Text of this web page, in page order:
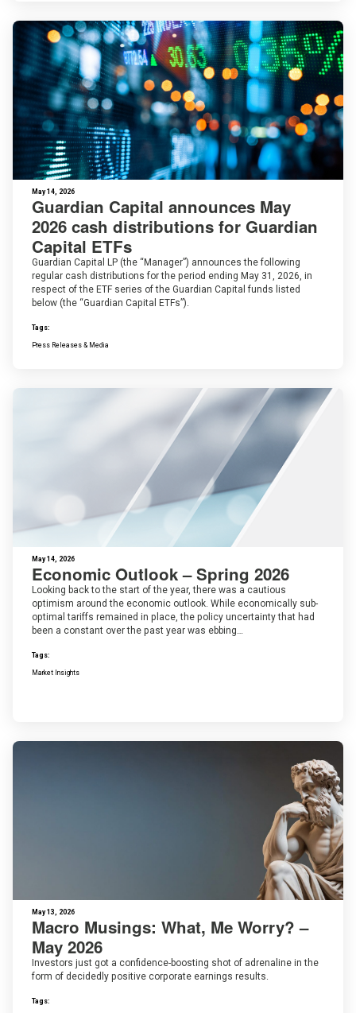
May 14, 2026
Guardian Capital announces May
2026 cash distributions for Guardian
Capital ETFs
Guardian Capital LP (the “Manager”) announces the following
regular cash distributions for the period ending May 31, 2026, in
respect of the ETF series of the Guardian Capital funds listed
below (the “Guardian Capital ETFs”).
Tags:
Press Releases & Media
May 14, 2026
Economic Outlook – Spring 2026
Looking back to the start of the year, there was a cautious
optimism around the economic outlook. While economically sub-
optimal tariffs remained in place, the policy uncertainty that had
been a constant over the past year was ebbing…
Tags:
Market Insights
May 13, 2026
Macro Musings: What, Me Worry? –
May 2026
Investors just got a confidence-boosting shot of adrenaline in the
form of decidedly positive corporate earnings results.
Tags: